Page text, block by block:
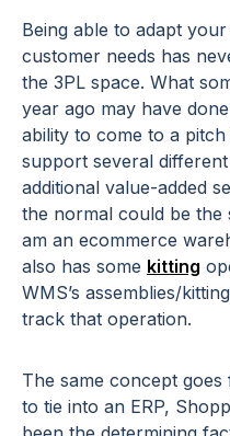
Being able to adapt
customer needs has
the 3PL space. What
year ago may have
ability to come to a
support several
additional value-added
the normal could be the
am an ecommerce
also has some kitting
WMS’s assemblies/
track that operation.
The same concept
to tie into an ERP,